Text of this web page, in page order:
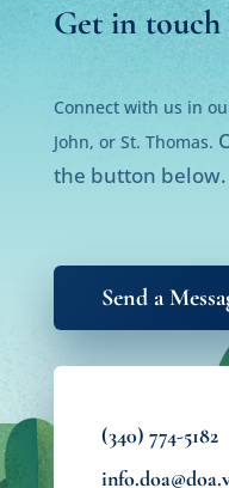
Get in touch
Connect with us in
John, or St. Thomas.
the button below.
Send a
(340) 774-5182